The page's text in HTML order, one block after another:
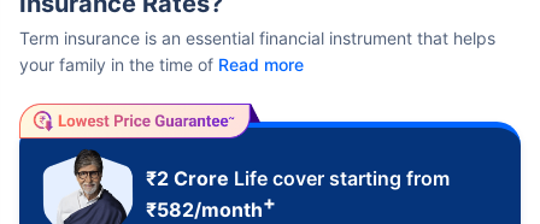
Term insurance is an essential financial instrument that helps
your family in the time of Read more
₹2 Crore Life cover starting from
₹582/month+